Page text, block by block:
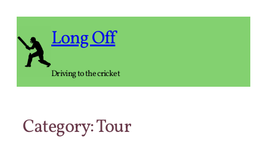
content
Long Off
Driving to the cricket
Category:Tour